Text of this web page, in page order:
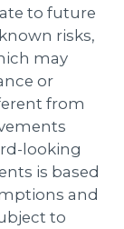
to future
risks,
may
or
from
looking
is based
and
to